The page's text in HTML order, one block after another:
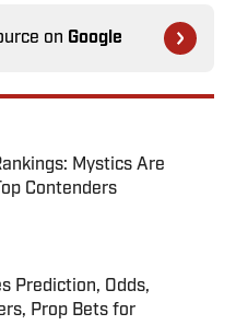
on Google
Mystics Are
Contenders
Date
Prediction, Odds,
Prop Bets for